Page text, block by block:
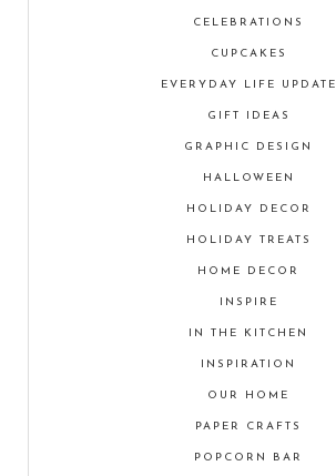
CELEBRATIONS
CUPCAKES
EVERYDAY LIFE UPDATE
GIFT IDEAS
GRAPHIC DESIGN
HALLOWEEN
HOLIDAY DECOR
HOLIDAY TREATS
HOME DECOR
INSPIRE
IN THE KITCHEN
INSPIRATION
OUR HOME
PAPER CRAFTS
POPCORN BAR